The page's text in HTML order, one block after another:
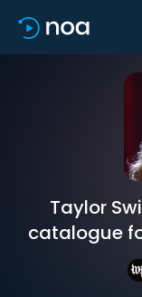
Taylor
catalogue